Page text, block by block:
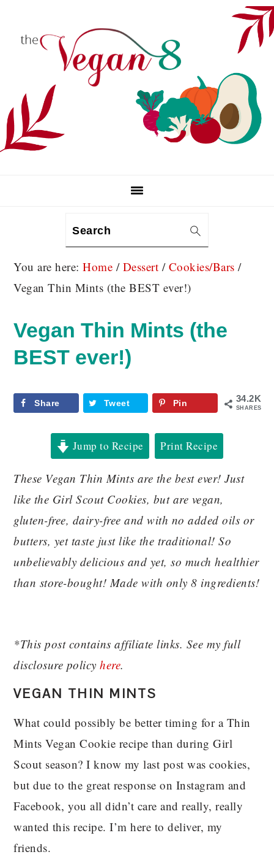
Search
You are here:Home / Dessert / Cookies/Bars /
Vegan Thin Mints (the BEST ever!)
Vegan Thin Mints (the
BEST ever!)
34.2K
SHARES
Share Tweet Pin
Jump to Recipe Print Recipe
These Vegan Thin Mints are the best ever! Just
like the Girl Scout Cookies, but are vegan,
gluten-free, dairy-free and with no added oils or
butters, yet taste just like the traditional! So
unbelievably delicious and yet, so much healthier
than store-bought! Made with only 8 ingredients!
*This post contains affiliate links. See my full
disclosure policyhere.
VEGAN THIN MINTS
What could possibly be better timing for a Thin
Mints Vegan Cookie recipe than during Girl
Scout season? I know my last post was cookies,
but due to the great response on Instagram and
Facebook, you all didn’t care and really, really
wanted this recipe. I’m here to deliver, my
friends.